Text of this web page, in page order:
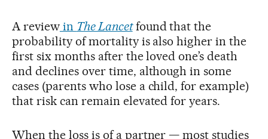
A reviewin The Lancetfound that the
probability of mortality is also higher in the
first six months after the loved one’s death
and declines over time, although in some
cases (parents who lose a child, for example)
that risk can remain elevated for years.
When the loss is of a partner — most studies